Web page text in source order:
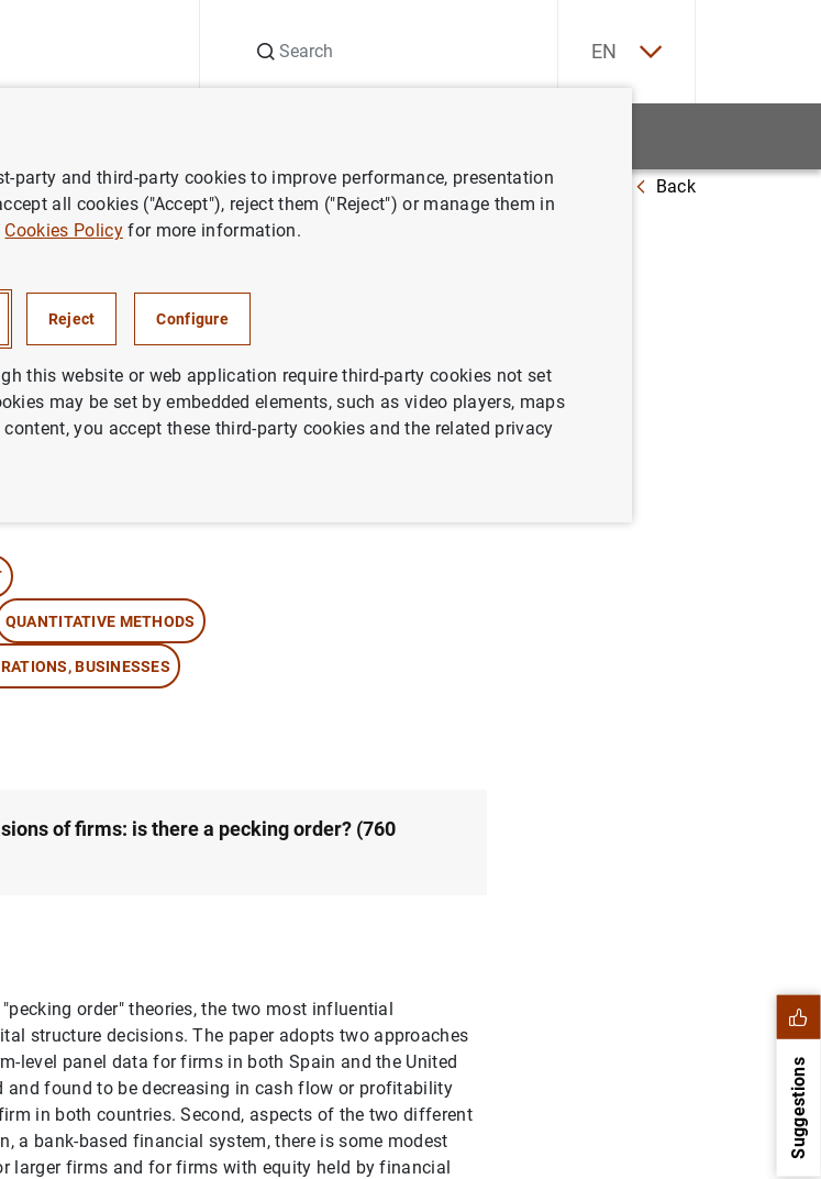
EN
The capital structure decisions of firms: is there a pecking order? Back
0310.
QUANTITATIVE METHODS
BUSINESSES
of firms: is there a pecking order? (760
order" theories, the two most influential
structure decisions. The paper adopts two approaches
level panel data for firms in both Spain and the United
and found to be decreasing in cash flow or profitability
in both countries. Second, aspects of the two different
a bank-based financial system, there is some modest
larger firms and for firms with equity held by financial
Suggestions
party and third-party cookies to improve performance, presentation
all cookies ("Accept"), reject them ("Reject") or manage them in
Cookies Policyfor more information.
Reject Configure
this website or web application require third-party cookies not set
may be set by embedded elements, such as video players, maps
you accept these third-party cookies and the related privacy